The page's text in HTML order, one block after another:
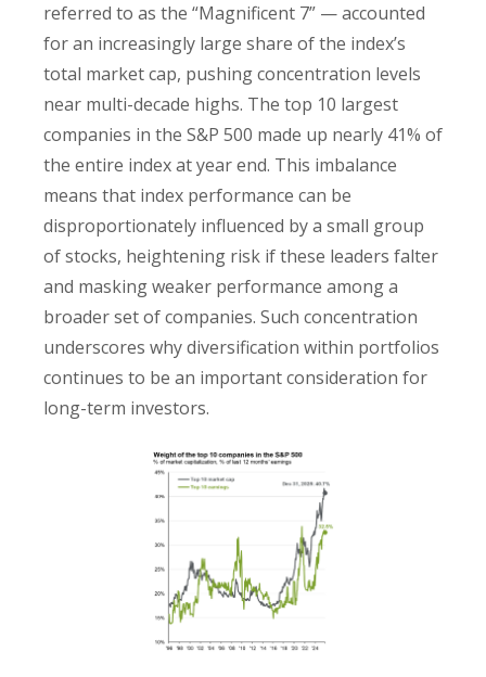
referred to as the “Magnificent 7” — accounted
for an increasingly large share of the index’s
total market cap, pushing concentration levels
near multi-decade highs. The top 10 largest
companies in the S&P 500 made up nearly 41% of
the entire index at year end. This imbalance
means that index performance can be
disproportionately influenced by a small group
of stocks, heightening risk if these leaders falter
and masking weaker performance among a
broader set of companies. Such concentration
underscores why diversification within portfolios
continues to be an important consideration for
long-term investors.